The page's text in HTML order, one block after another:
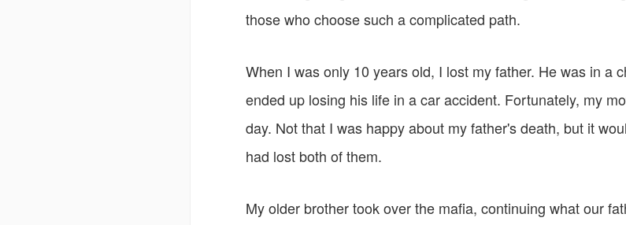
those who choose such a complicated path.
When I was only 10 years old, I lost my father. He was in a
ended up losing his life in a car accident. Fortunately, my
day. Not that I was happy about my father's death, but it
had lost both of them.
My older brother took over the mafia, continuing what our